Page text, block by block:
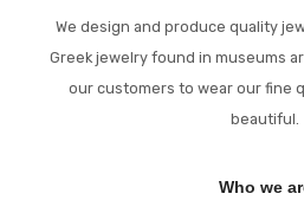
We design and produce quality
Greek jewelry found in museums
our customers to wear our fine
beautiful.
Who we